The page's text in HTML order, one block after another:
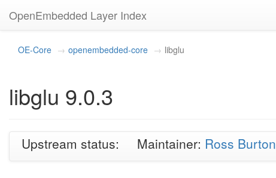
OpenEmbedded Layer Index
OE-Core openembedded-core libglu
libglu 9.0.3
Upstream status: Maintainer: Ross Burton